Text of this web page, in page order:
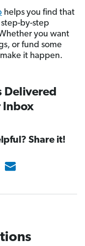
helps you find that
by-step
you want
or fund some
it happen.
Delivered
Inbox
Share it!
Solutions